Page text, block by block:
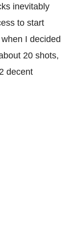
inevitably
to start
I decided
20 shots,
decent